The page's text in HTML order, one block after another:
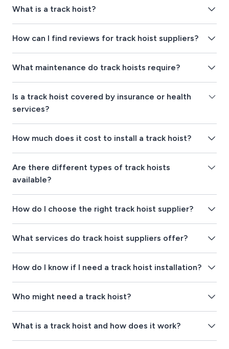
What is a track hoist?
How can I find reviews for track hoist suppliers?
What maintenance do track hoists require?
Is a track hoist covered by insurance or health
services?
How much does it cost to install a track hoist?
Are there different types of track hoists
available?
How do I choose the right track hoist supplier?
What services do track hoist suppliers offer?
How do I know if I need a track hoist installation?
Who might need a track hoist?
What is a track hoist and how does it work?